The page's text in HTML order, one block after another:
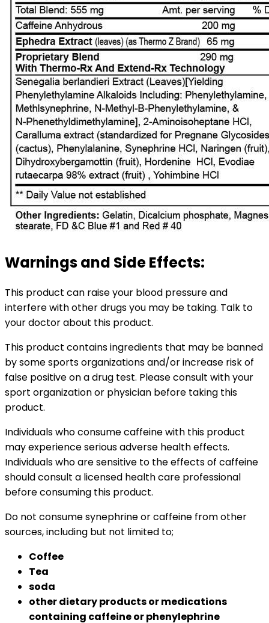
Warnings and Side Effects:
This product can raise your blood pressure and
interfere with other drugs you may be taking. Talk to
your doctor about this product.
This product contains ingredients that may be banned
by some sports organizations and/or increase risk of
false positive on a drug test. Please consult with your
sport organization or physician before taking this
product.
Individuals who consume caffeine with this product
may experience serious adverse health effects.
Individuals who are sensitive to the effects of caffeine
should consult a licensed health care professional
before consuming this product.
Do not consume synephrine or caffeine from other
sources, including but not limited to;
Coffee
Tea
soda
other dietary products or medications
containing caffeine or phenylephrine